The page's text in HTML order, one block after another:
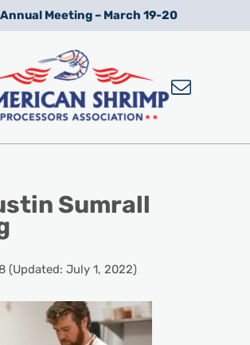
navigation
Meeting – March 19-20
Sumrall
(Updated: July 1, 2022)